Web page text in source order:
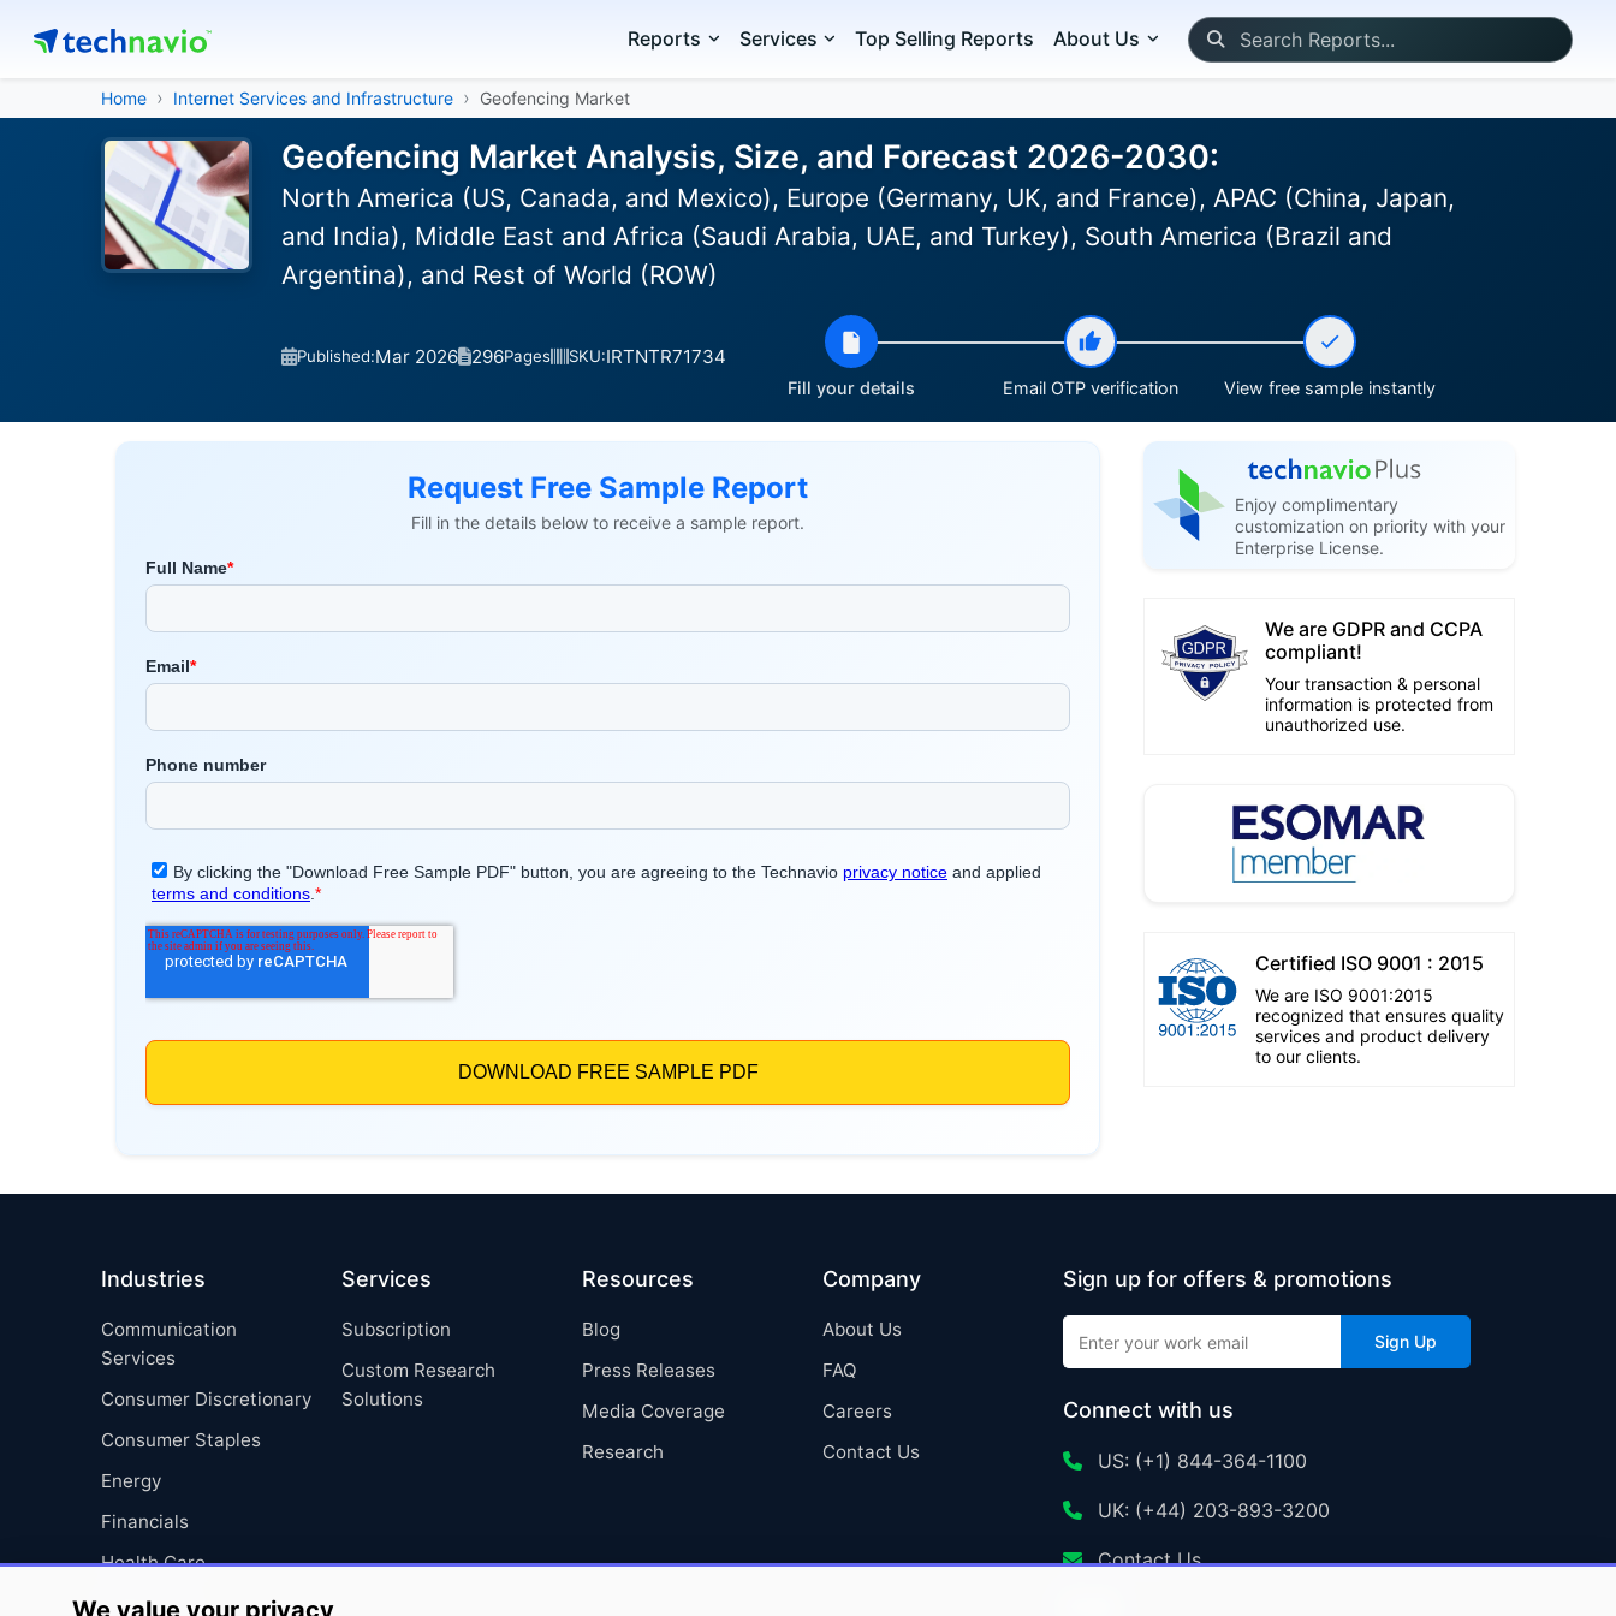
Reports Services Top Selling Reports About Us
Home Internet Services and Infrastructure Geofencing Market
Geofencing Market Analysis, Size, and Forecast 2026-2030:
North America (US, Canada, and Mexico), Europe (Germany, UK, and France), APAC (China, Japan,
and India), Middle East and Africa (Saudi Arabia, UAE, and Turkey), South America (Brazil and
Argentina), and Rest of World (ROW)
Published:Mar 2026 296Pages SKU:IRTNTR71734
Fill your details Email OTP verification View free sample instantly
Request Free Sample Report
Fill in the details below to receive a sample report.
Enjoy complimentary
customization on priority with your
Enterprise License.
We are GDPR and CCPA
compliant!
Your transaction & personal
information is protected from
unauthorized use.
Certified ISO 9001 : 2015
We are ISO 9001:2015
recognized that ensures quality
services and product delivery
to our clients.
Industries
Communication
Services
Consumer Discretionary
Consumer Staples
Energy
Financials
Health Care
Industrials
Services
Subscription
Custom Research
Solutions
Resources
Blog
Press Releases
Media Coverage
Research
Company
About Us
FAQ
Careers
Contact Us
Sign up for offers & promotions
Sign Up
Connect with us
US: (+1) 844-364-1100
UK: (+44) 203-893-3200
Contact Us
We value your privacy